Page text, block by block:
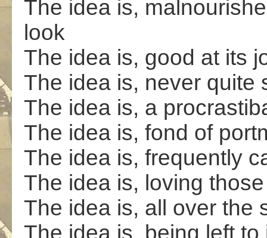
The idea is,
look
The idea is, good at its
The idea is, never quite
The idea is, a
The idea is, fond of
The idea is, frequently
The idea is, loving
The idea is, all over the
The idea is, being left